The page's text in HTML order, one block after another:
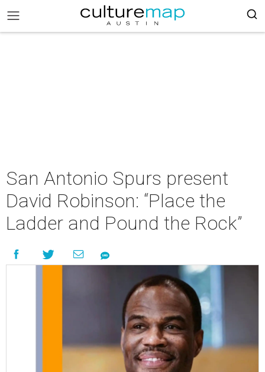
San Antonio Spurs present
David Robinson: “Place the
Ladder and Pound the Rock”